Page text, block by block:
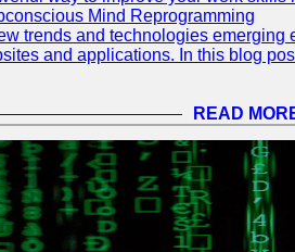
Mind Reprogramming
trends and technologies
and applications. In this blog
READ